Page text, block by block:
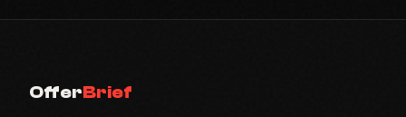
OfferBrief